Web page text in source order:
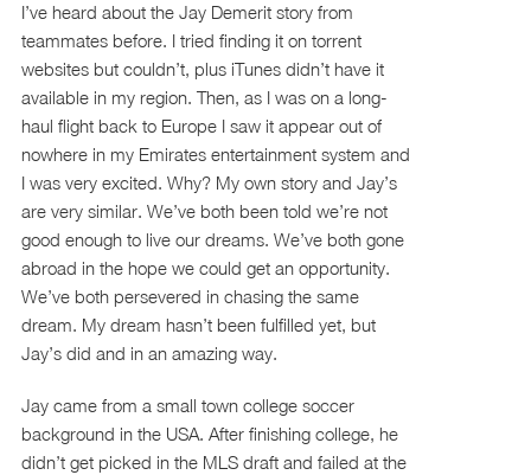
I’ve heard about the Jay Demerit story from
teammates before. I tried finding it on torrent
websites but couldn’t, plus iTunes didn’t have it
available in my region. Then, as I was on a long-
haul flight back to Europe I saw it appear out of
nowhere in my Emirates entertainment system and
I was very excited. Why? My own story and Jay’s
are very similar. We’ve both been told we’re not
good enough to live our dreams. We’ve both gone
abroad in the hope we could get an opportunity.
We’ve both persevered in chasing the same
dream. My dream hasn’t been fulfilled yet, but
Jay’s did and in an amazing way.
Jay came from a small town college soccer
background in the USA. After finishing college, he
didn’t get picked in the MLS draft and failed at the